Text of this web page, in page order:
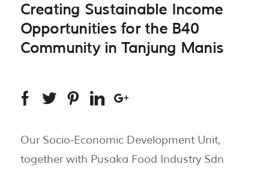
Creating Sustainable Income
Opportunities for the B40
Community in Tanjung Manis
Our Socio-Economic Development Unit,
together with Pusaka Food Industry Sdn